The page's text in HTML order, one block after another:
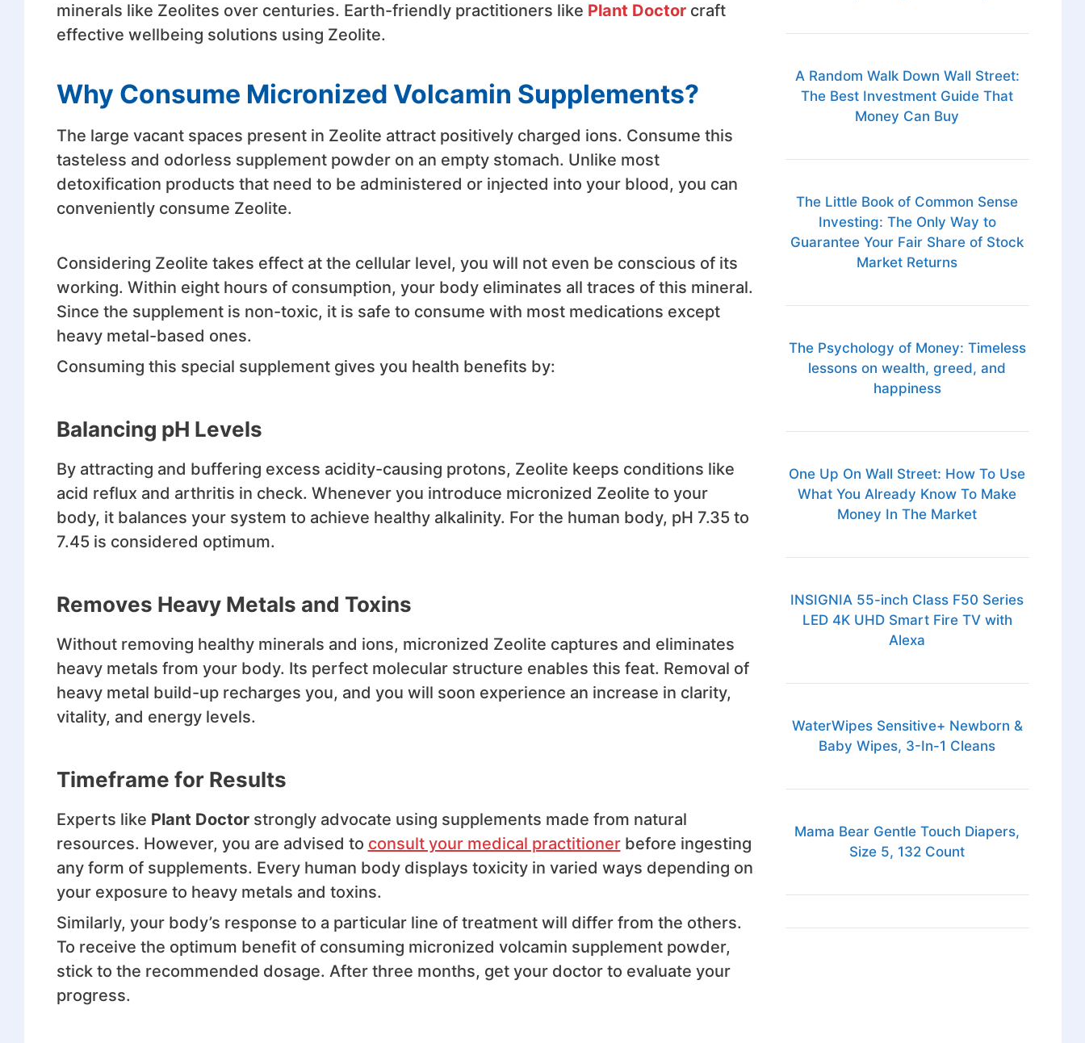
minerals like Zeolites over centuries. Earth-friendly practitioners like Plant Doctorcraft
effective wellbeing solutions using Zeolite.
Why Consume Micronized Volcamin Supplements?
The large vacant spaces present in Zeolite attract positively charged ions. Consume this
tasteless and odorless supplement powder on an empty stomach. Unlike most
detoxification products that need to be administered or injected into your blood, you can
conveniently consume Zeolite.
Considering Zeolite takes effect at the cellular level, you will not even be conscious of its
working. Within eight hours of consumption, your body eliminates all traces of this mineral.
Since the supplement is non-toxic, it is safe to consume with most medications except
heavy metal-based ones.
Consuming this special supplement gives you health benefits by:
Balancing pH Levels
By attracting and buffering excess acidity-causing protons, Zeolite keeps conditions like
acid reflux and arthritis in check. Whenever you introduce micronized Zeolite to your
body, it balances your system to achieve healthy alkalinity. For the human body, pH 7.35 to
7.45 is considered optimum.
Removes Heavy Metals and Toxins
Without removing healthy minerals and ions, micronized Zeolite captures and eliminates
heavy metals from your body. Its perfect molecular structure enables this feat. Removal of
heavy metal build-up recharges you, and you will soon experience an increase in clarity,
vitality, and energy levels.
Timeframe for Results
Experts like Plant Doctor strongly advocate using supplements made from natural
resources. However, you are advised to consult your medical practitionerbefore ingesting
any form of supplements. Every human body displays toxicity in varied ways depending on
your exposure to heavy metals and toxins.
Similarly, your body’s response to a particular line of treatment will differ from the others.
To receive the optimum benefit of consuming micronized volcamin supplement powder,
stick to the recommended dosage. After three months, get your doctor to evaluate your
progress.
A Random Walk Down Wall Street:
The Best Investment Guide That
Money Can Buy
The Little Book of Common Sense
Investing: The Only Way to
Guarantee Your Fair Share of Stock
Market Returns
The Psychology of Money: Timeless
lessons on wealth, greed, and
happiness
One Up On Wall Street: How To Use
What You Already Know To Make
Money In The Market
INSIGNIA 55-inch Class F50 Series
LED 4K UHD Smart Fire TV with
Alexa
WaterWipes Sensitive+ Newborn &
Baby Wipes, 3-In-1 Cleans
Mama Bear Gentle Touch Diapers,
Size 5, 132 Count